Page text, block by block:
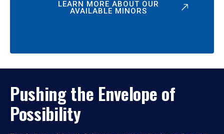
LEARN MORE ABOUT OUR
AVAILABLE MINORS
Pushing the Envelope of
Possibility